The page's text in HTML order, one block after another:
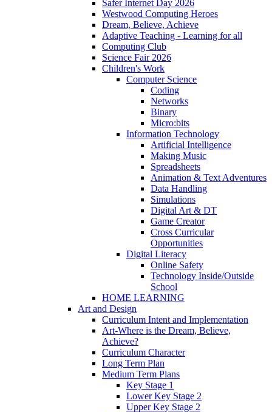
Safer Internet Day 2026
Westwood Computing Heroes
Dream, Believe, Achieve
Adaptive Teaching - Learning for all
Computing Club
Science Fair 2026
Children's Work
Computer Science
Coding
Networks
Binary
Micro:bits
Information Technology
Artificial Intelligence
Making Music
Spreadsheets
Animation & Text Adventures
Data Handling
Simulations
Digital Art & DT
Game Creator
Cross Curricular
Opportunities
Digital Literacy
Online Safety
Technology Inside/Outside
School
HOME LEARNING
Art and Design
Curriculum Intent and Implementation
Art-Where is the Dream, Believe,
Achieve?
Curriculum Character
Long Term Plan
Medium Term Plans
Key Stage 1
Lower Key Stage 2
Upper Key Stage 2